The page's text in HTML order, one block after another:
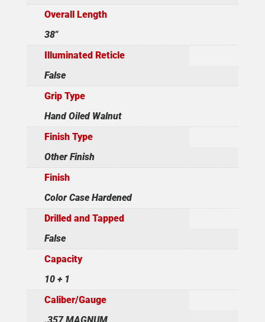
Overall Length
38"
Illuminated Reticle
False
Grip Type
Hand Oiled Walnut
Finish Type
Other Finish
Finish
Color Case Hardened
Drilled and Tapped
False
Capacity
10 + 1
Caliber/Gauge